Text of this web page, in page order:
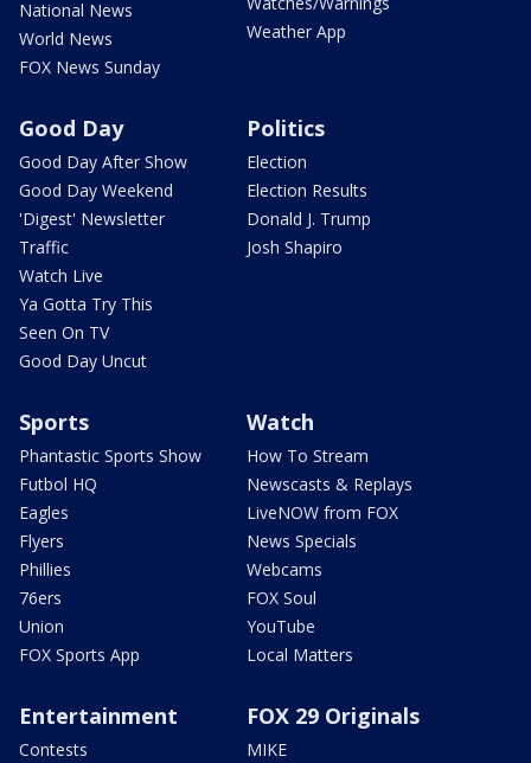
National News
World News
FOX News Sunday
Weather App
Good Day
Good Day After Show
Good Day Weekend
'Digest' Newsletter
Traffic
Watch Live
Ya Gotta Try This
Seen On TV
Good Day Uncut
Politics
Election
Election Results
Donald J. Trump
Josh Shapiro
Sports
Phantastic Sports Show
Futbol HQ
Eagles
Flyers
Phillies
76ers
Union
FOX Sports App
Watch
How To Stream
Newscasts & Replays
LiveNOW from FOX
News Specials
Webcams
FOX Soul
YouTube
Local Matters
Entertainment
Contests
FOX 29 Originals
MIKE